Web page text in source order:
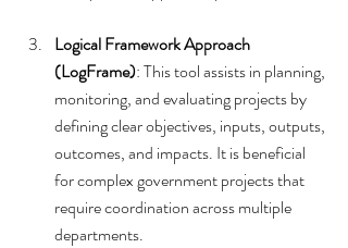
Logical Framework Approach
(LogFrame): This tool assists in planning,
monitoring, and evaluating projects by
defining clear objectives, inputs, outputs,
outcomes, and impacts. It is beneficial
for complex government projects that
require coordination across multiple
departments.